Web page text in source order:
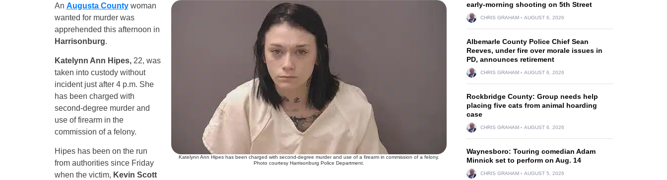
Katelynn Ann Hipes has been charged with second-degree murder and use of a firearm in commission of a felony.
Photo courtesy Harrisonburg Police Department.
An Augusta Countywoman
wanted for murder was
apprehended this afternoon in
Harrisonburg.
Katelynn Ann Hipes,22, was
taken into custody without
incident just after 4 p.m. She
has been charged with
second-degree murder and
use of firearm in the
commission of a felony.
Hipes has been on the run
from authorities since Friday
when the victim, Kevin Scott
early-morning shooting on 5th Street
CHRIS GRAHAM AUGUST 6, 2026
Albemarle County Police Chief Sean
Reeves, under fire over morale issues in
PD, announces retirement
CHRIS GRAHAM AUGUST 6, 2026
Rockbridge County: Group needs help
placing five cats from animal hoarding
case
CHRIS GRAHAM AUGUST 6, 2026
Waynesboro: Touring comedian Adam
Minnick set to perform on Aug. 14
CHRIS GRAHAM AUGUST 5, 2026